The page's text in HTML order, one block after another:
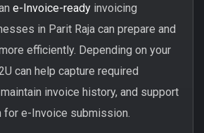
e-Invoice-ready invoicing
in Parit Raja can prepare and
efficiently. Depending on your
can help capture required
invoice history, and support
e-Invoice submission.